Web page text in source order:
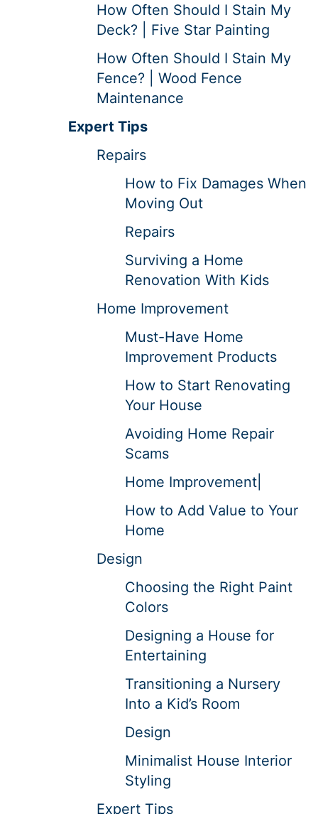
How Often Should I Stain My
Deck? | Five Star Painting
How Often Should I Stain My
Fence? | Wood Fence
Maintenance
Expert Tips
Repairs
How to Fix Damages When
Moving Out
Repairs
Surviving a Home
Renovation With Kids
Home Improvement
Must-Have Home
Improvement Products
How to Start Renovating
Your House
Avoiding Home Repair
Scams
Home Improvement|
How to Add Value to Your
Home
Design
Choosing the Right Paint
Colors
Designing a House for
Entertaining
Transitioning a Nursery
Into a Kid’s Room
Design
Minimalist House Interior
Styling
Expert Tips